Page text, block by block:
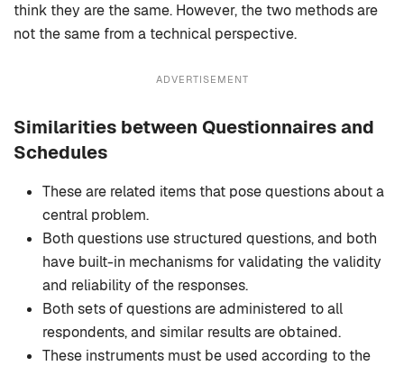
think they are the same. However, the two methods are
not the same from a technical perspective.
ADVERTISEMENT
Similarities between Questionnaires and
Schedules
These are related items that pose questions about a
central problem.
Both questions use structured questions, and both
have built-in mechanisms for validating the validity
and reliability of the responses.
Both sets of questions are administered to all
respondents, and similar results are obtained.
These instruments must be used according to the